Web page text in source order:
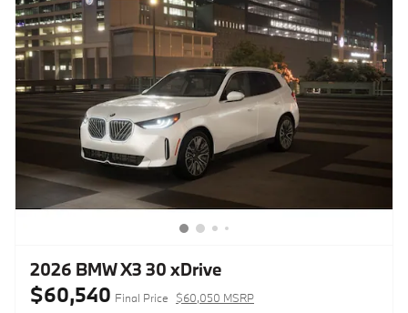
2026 BMW X3 30 xDrive
$60,540 Final Price $60,050 MSRP